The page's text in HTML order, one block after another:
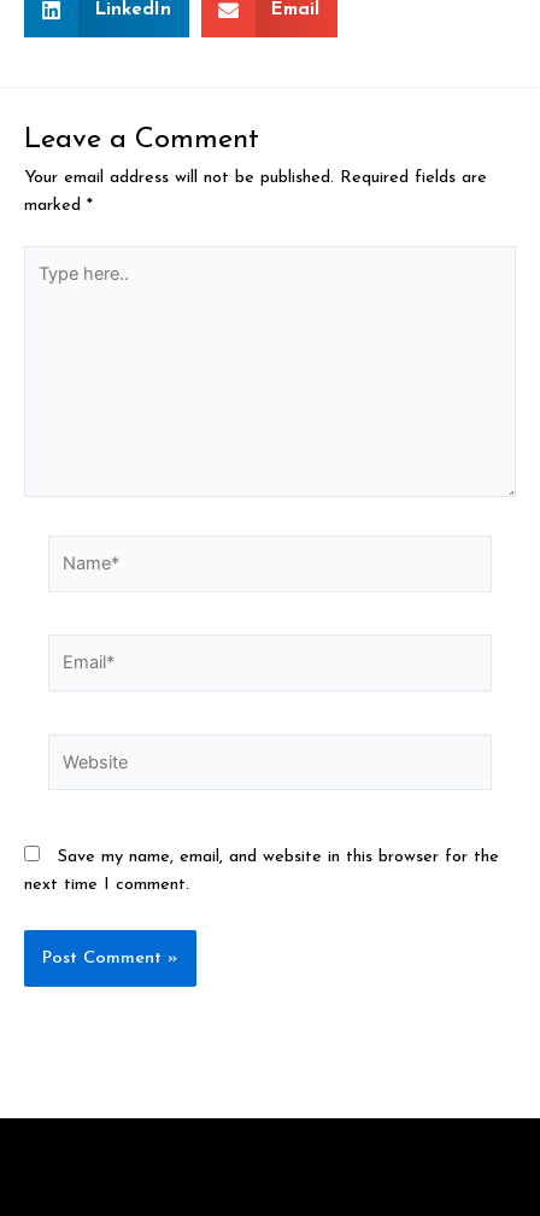
LinkedIn Email
Leave a Comment
Your email address will not be published. Required fields are
marked *
Save my name, email, and website in this browser for the
next time I comment.